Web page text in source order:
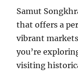
Samut
that offers a
vibrant
you’re
visiting